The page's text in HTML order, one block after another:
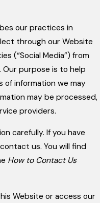
our practices in
through our Website
(“Social Media”) from
Our purpose is to help
information we may
may be processed,
providers.
carefully. If you have
us. You will find
How to Contact Us
Website or access our